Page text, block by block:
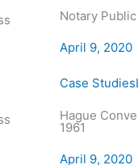
Notary
April 9, 2020
Case Studies
Hague
1961
April 9, 2020